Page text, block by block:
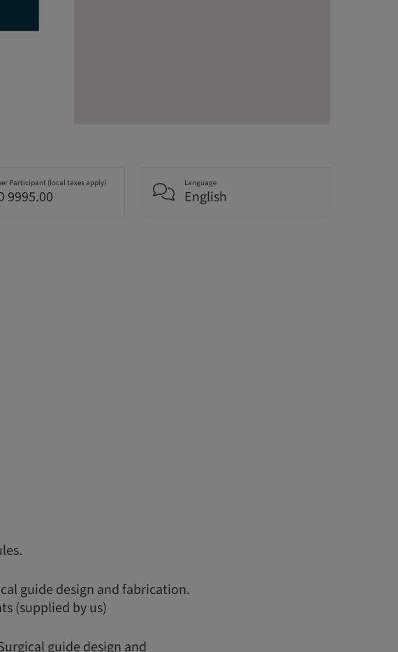
Participant (local taxes apply)
9995.00
Language
English
guide design and fabrication.
(supplied by us)
guide design and